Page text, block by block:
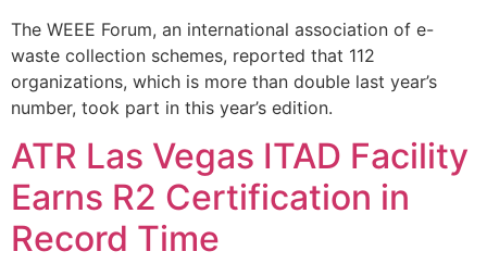
The WEEE Forum, an international association of e-
waste collection schemes, reported that 112
organizations, which is more than double last year’s
number, took part in this year’s edition.
ATR Las Vegas ITAD Facility
Earns R2 Certification in
Record Time